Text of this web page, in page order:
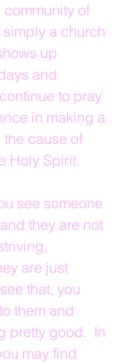
of
a church
up
and
to pray
in making a
cause of
Holy Spirit.
see someone
they are not
are just
that, you
them and
pretty good.  In
may find